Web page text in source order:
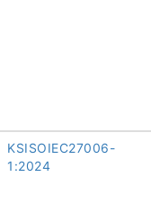
KSISOIEC27006-
1:2024